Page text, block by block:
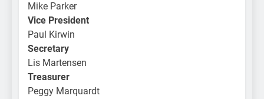
Mike Parker
Vice President
Paul Kirwin
Secretary
Lis Martensen
Treasurer
Peggy Marquardt